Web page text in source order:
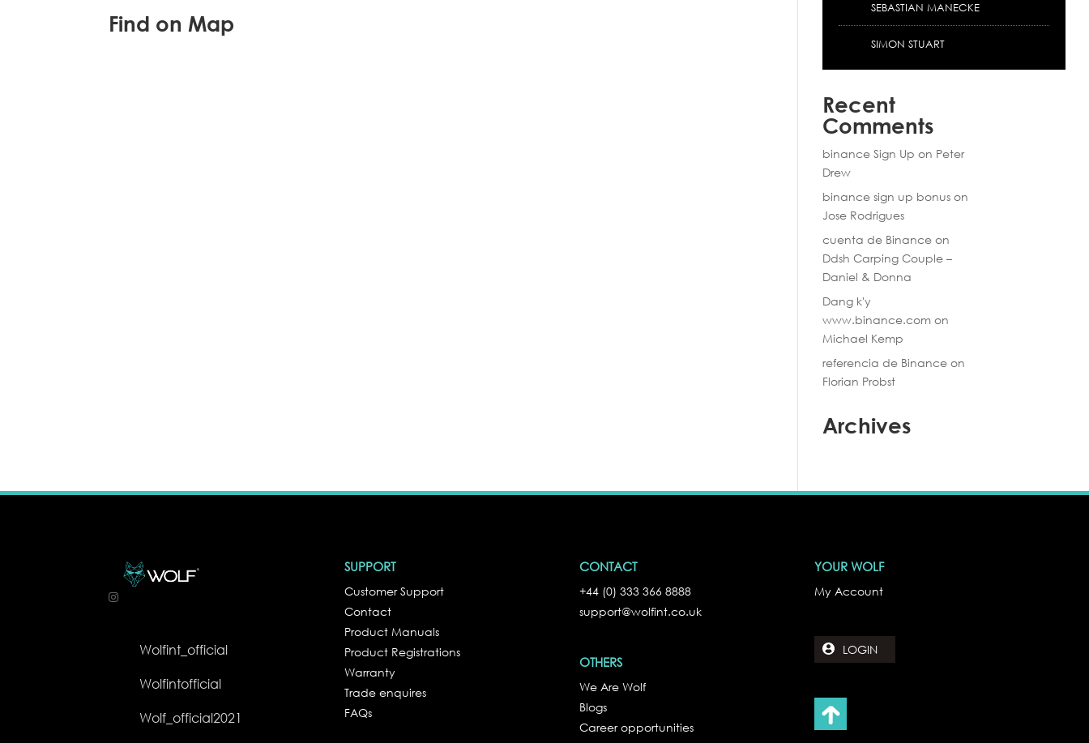
Find on Map
SEBASTIAN MANECKE
SIMON STUART
Recent
Comments
binance Sign Up on Peter
Drew
binance sign up bonus on
Jose Rodrigues
cuenta de Binance on
Ddsh Carping Couple –
Daniel & Donna
Dang k'y
www.binance.com on
Michael Kemp
referencia de Binance on
Florian Probst
Archives
Wolfint_official
Wolfintofficial
Wolf_official2021
SUPPORT
Customer Support
Contact
Product Manuals
Product Registrations
Warranty
Trade enquires
FAQs
CONTACT
+44 (0) 333 366 8888
support@wolfint.co.uk
OTHERS
We Are Wolf
Blogs
Career opportunities
YOUR WOLF
My Account
LOGIN